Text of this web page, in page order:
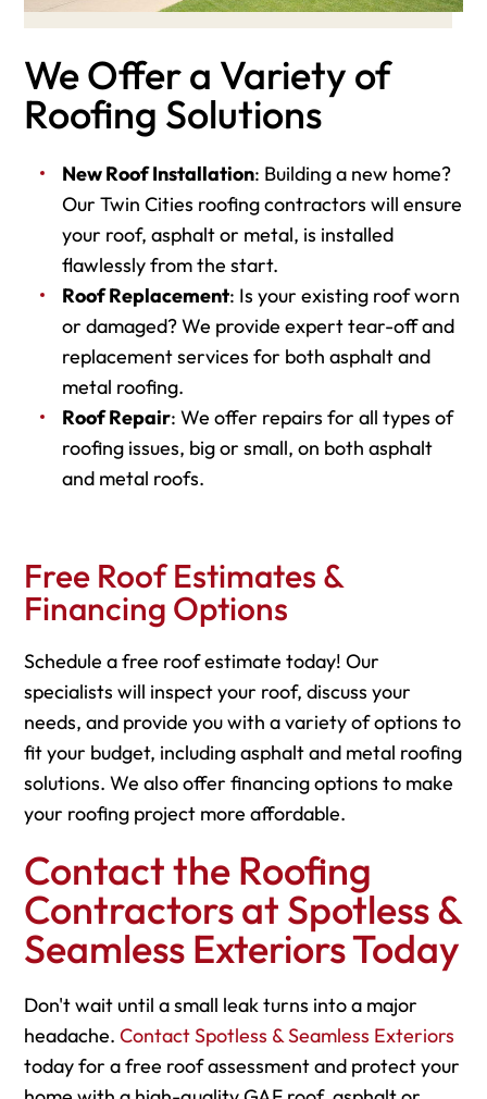
We Offer a Variety of
Roofing Solutions
New Roof Installation: Building a new home?
Our Twin Cities roofing contractors will ensure
your roof, asphalt or metal, is installed
flawlessly from the start.
Roof Replacement: Is your existing roof worn
or damaged? We provide expert tear-off and
replacement services for both asphalt and
metal roofing.
Roof Repair: We offer repairs for all types of
roofing issues, big or small, on both asphalt
and metal roofs.
Free Roof Estimates &
Financing Options
Schedule a free roof estimate today! Our
specialists will inspect your roof, discuss your
needs, and provide you with a variety of options to
fit your budget, including asphalt and metal roofing
solutions. We also offer financing options to make
your roofing project more affordable.
Contact the Roofing
Contractors at Spotless &
Seamless Exteriors Today
Don't wait until a small leak turns into a major
headache. Contact Spotless & Seamless Exteriors
today for a free roof assessment and protect your